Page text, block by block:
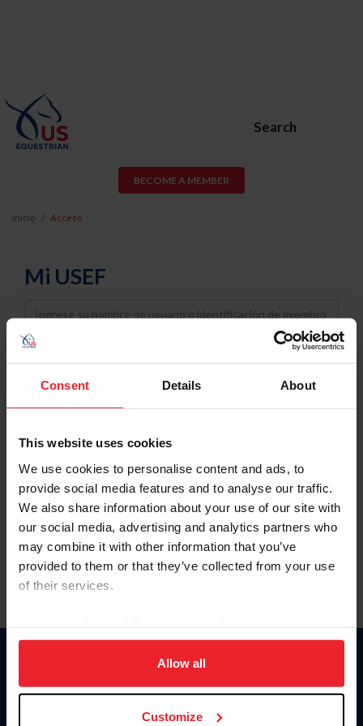
Consent Details About
This website uses cookies
We use cookies to personalise content and ads, to
provide social media features and to analyse our traffic.
We also share information about your use of our site with
our social media, advertising and analytics partners who
may combine it with other information that you’ve
provided to them or that they’ve collected from your use
of their services.
on your device to enhance site navigation, to analyze site
usage, and improve member experience. Click
more information.
Allow all
Customize
Search
BECOME A MEMBER
Inicio Acceso
Mi USEF
Username
Password
Keep me logged in
Olvidé el nombre de usuario o la identificación de membresía
Olvidé/Cambiar contraseña
To read this page in English, click here.
Donate
USET